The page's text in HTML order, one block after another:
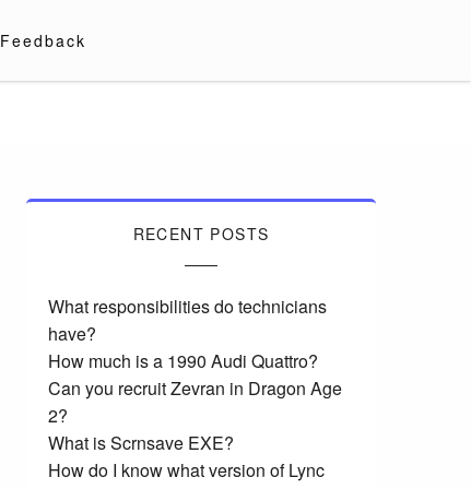
Feedback
RECENT POSTS
What responsibilities do technicians
have?
How much is a 1990 Audi Quattro?
Can you recruit Zevran in Dragon Age
2?
What is Scrnsave EXE?
How do I know what version of Lync